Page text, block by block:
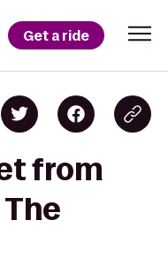
Get a ride
from